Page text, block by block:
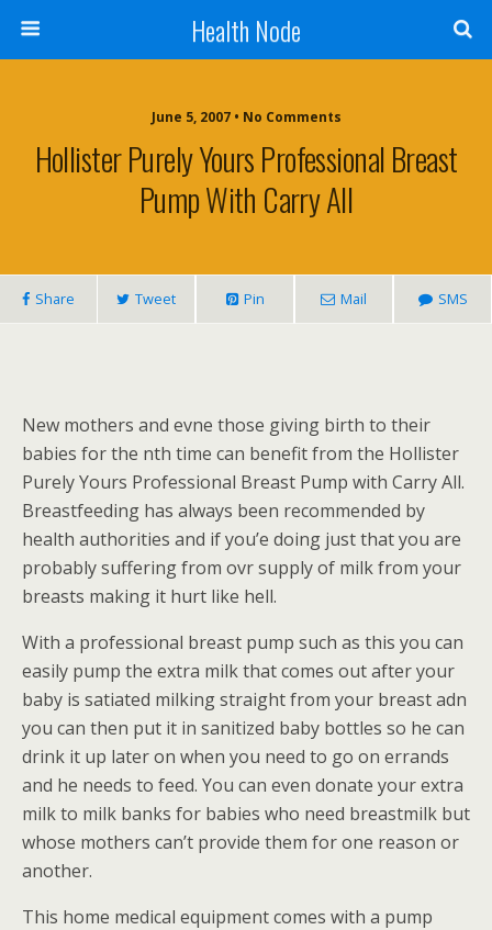
Health Node
June 5, 2007 • No Comments
Hollister Purely Yours Professional Breast
Pump With Carry All
Share Tweet Pin Mail SMS
New mothers and evne those giving birth to their
babies for the nth time can benefit from the Hollister
Purely Yours Professional Breast Pump with Carry All.
Breastfeeding has always been recommended by
health authorities and if you’e doing just that you are
probably suffering from ovr supply of milk from your
breasts making it hurt like hell.
With a professional breast pump such as this you can
easily pump the extra milk that comes out after your
baby is satiated milking straight from your breast adn
you can then put it in sanitized baby bottles so he can
drink it up later on when you need to go on errands
and he needs to feed. You can even donate your extra
milk to milk banks for babies who need breastmilk but
whose mothers can’t provide them for one reason or
another.
This home medical equipment comes with a pump